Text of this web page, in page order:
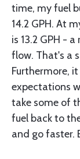
time, my fuel
14.2 GPH. At
is 13.2 GPH -
flow. That's a
Furthermore,
expectations
take some of
fuel back to
and go faster.